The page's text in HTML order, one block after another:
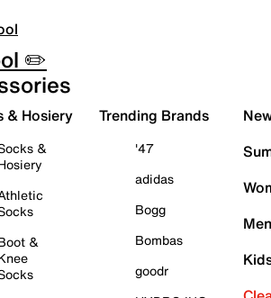
✏️
& Hosiery
&
&
Trending Brands
'47
adidas
Bogg
Bombas
goodr